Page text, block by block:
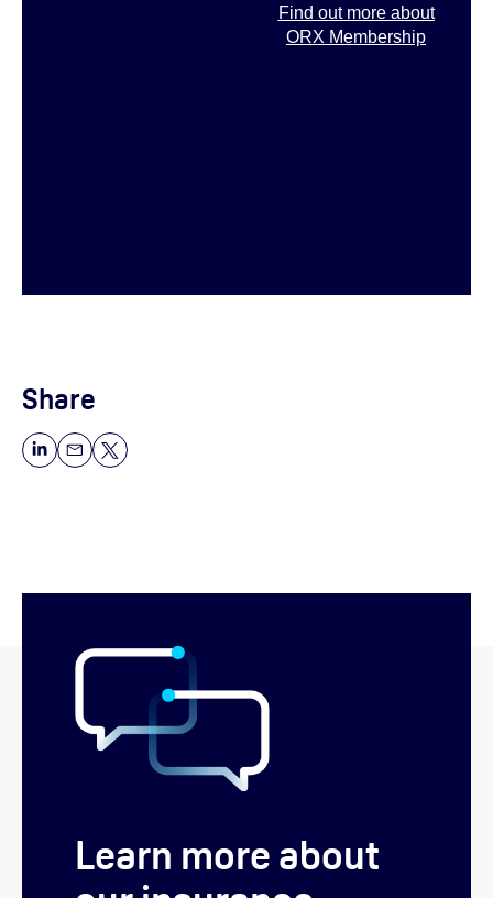
Find out more about
ORX Membership
Share
Learn more about